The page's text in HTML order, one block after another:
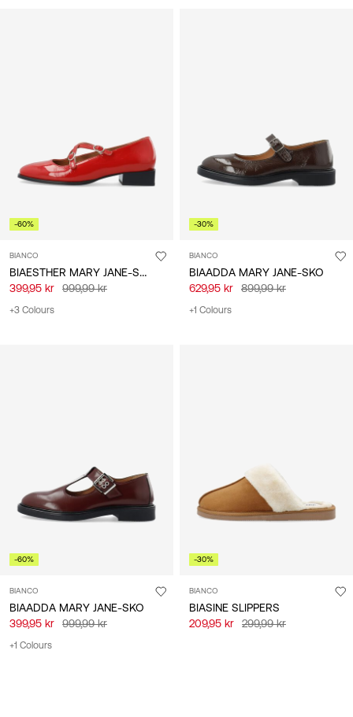
-60%
BIANCO
399,95 kr 999,99 kr
+3 Colours
-30%
BIANCO
BIAADDA MARY JANE-SKO
629,95 kr
899,99 kr
+1 Colours
-60%
BIANCO
BIAADDA MARY JANE-SKO
399,95 kr
999,99 kr
+1 Colours
-30%
BIANCO
BIASINE SLIPPERS
209,95 kr
299,99 kr